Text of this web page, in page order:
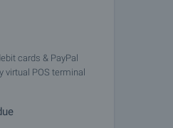
cards & PayPal
virtual POS terminal